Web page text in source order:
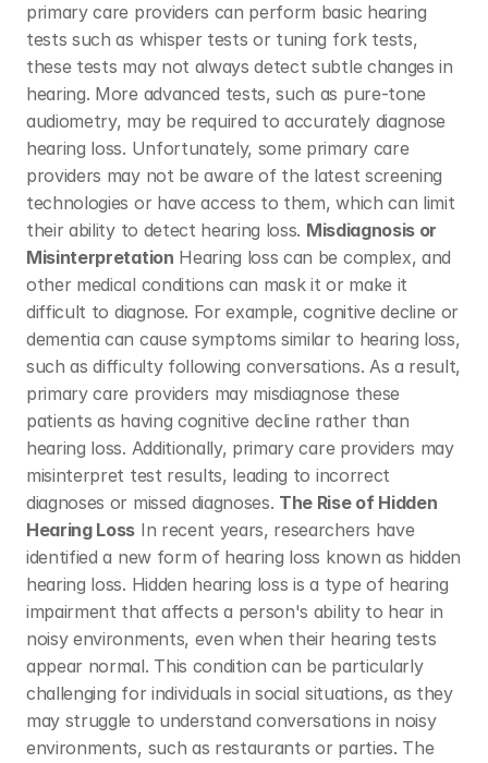
primary care providers can perform basic hearing
tests such as whisper tests or tuning fork tests,
these tests may not always detect subtle changes in
hearing. More advanced tests, such as pure-tone
audiometry, may be required to accurately diagnose
hearing loss. Unfortunately, some primary care
providers may not be aware of the latest screening
technologies or have access to them, which can limit
their ability to detect hearing loss. Misdiagnosis or
Misinterpretation Hearing loss can be complex, and
other medical conditions can mask it or make it
difficult to diagnose. For example, cognitive decline or
dementia can cause symptoms similar to hearing loss,
such as difficulty following conversations. As a result,
primary care providers may misdiagnose these
patients as having cognitive decline rather than
hearing loss. Additionally, primary care providers may
misinterpret test results, leading to incorrect
diagnoses or missed diagnoses. The Rise of Hidden
Hearing Loss In recent years, researchers have
identified a new form of hearing loss known as hidden
hearing loss. Hidden hearing loss is a type of hearing
impairment that affects a person's ability to hear in
noisy environments, even when their hearing tests
appear normal. This condition can be particularly
challenging for individuals in social situations, as they
may struggle to understand conversations in noisy
environments, such as restaurants or parties. The